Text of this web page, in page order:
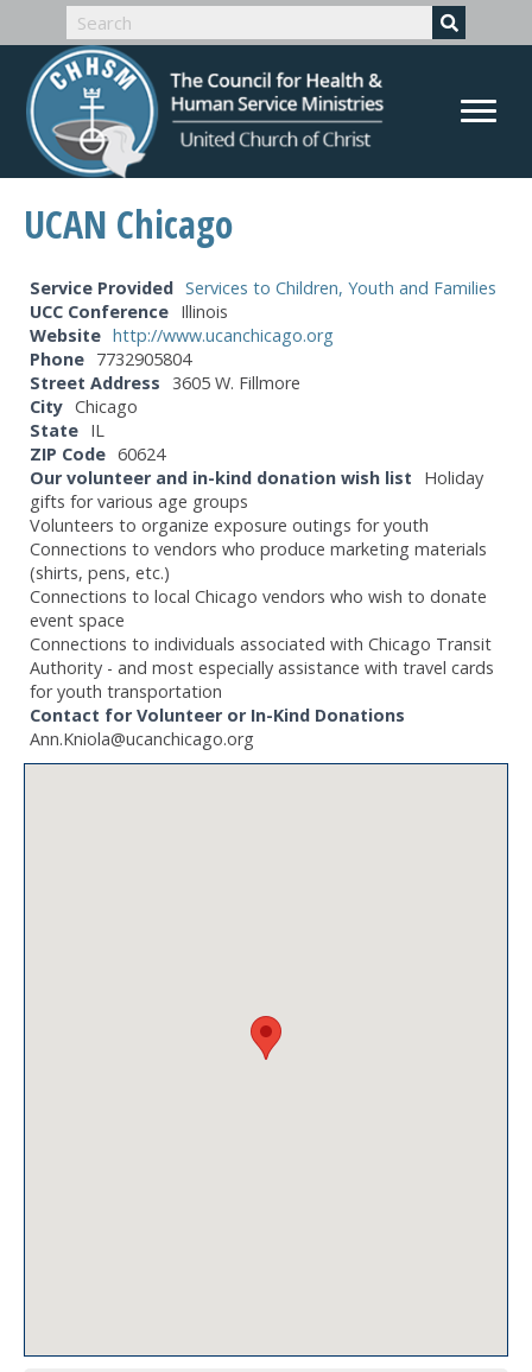
UCAN Chicago
Service Provided Services to Children, Youth and Families
UCC Conference Illinois
Website http://www.ucanchicago.org
Phone 7732905804
Street Address
3605 W. Fillmore
City Chicago
State IL
ZIP Code 60624
Our volunteer and in-kind donation wish list
Holiday
gifts for various age groups
Volunteers to organize exposure outings for youth
Connections to vendors who produce marketing materials
(shirts, pens, etc.)
Connections to local Chicago vendors who wish to donate
event space
Connections to individuals associated with Chicago Transit
Authority - and most especially assistance with travel cards
for youth transportation
Contact for Volunteer or In-Kind Donations
Ann.Kniola@ucanchicago.org